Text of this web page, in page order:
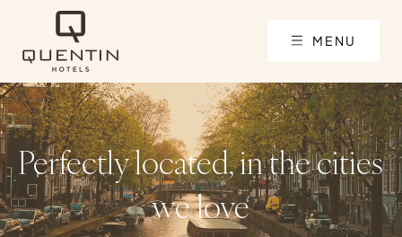
MENU
Perfectly located, in the cities
we love